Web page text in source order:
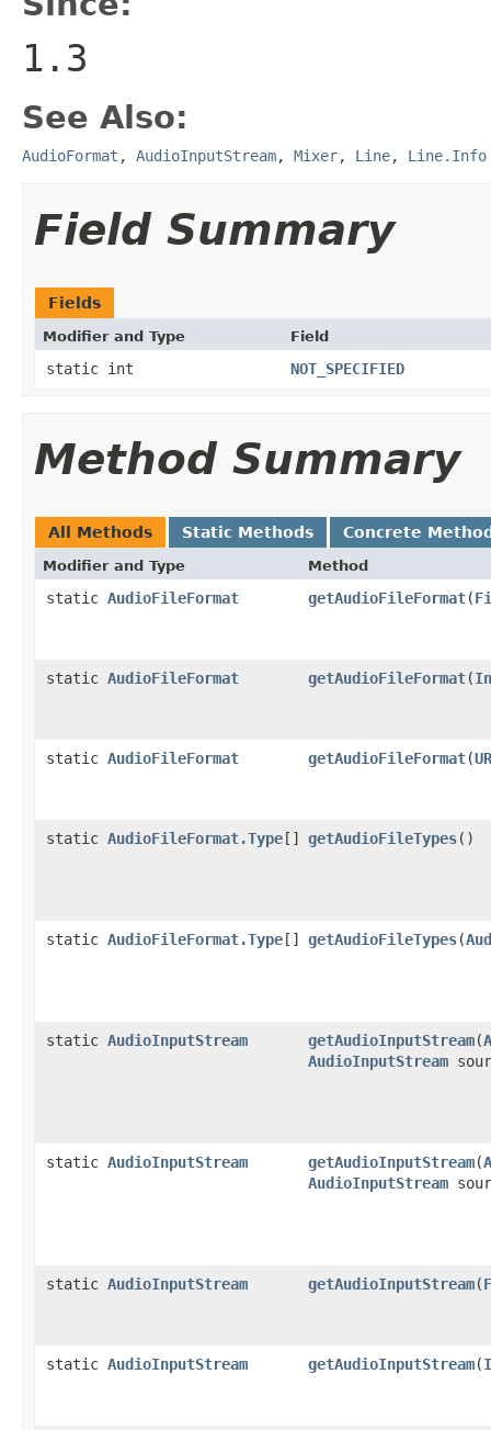
1.3
See Also:
AudioFormat , AudioInputStream, Mixer, Line, Line.Info
Field Summary
Fields
Modifier and Type Field
static int NOT_SPECIFIED
Method Summary
All Methods Static Methods Concrete
Modifier and Type Method
static AudioFileFormat getAudioFileFormat(
static AudioFileFormat getAudioFileFormat(
static AudioFileFormat getAudioFileFormat(
static AudioFileFormat.Type[] getAudioFileTypes()
static AudioFileFormat.Type[] getAudioFileTypes(
static AudioInputStream getAudioInputStream(
AudioInputStream
static AudioInputStream getAudioInputStream(
AudioInputStream
static AudioInputStream getAudioInputStream(
static AudioInputStream getAudioInputStream(